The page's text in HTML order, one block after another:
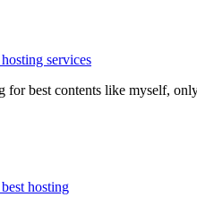
services
for best contents like myself,
hosting